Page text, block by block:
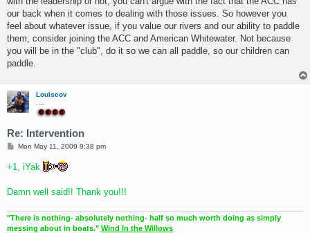
our back when it comes to dealing with those issues. So however you
feel about whatever issue, if you value our rivers and our ability to paddle
them, consider joining the ACC and American Whitewater. Not because
you will be in the "club", do it so we can all paddle, so our children can
paddle.
Louiscov
Re: Intervention
P
s
t
Mon May 11, 2009 9:38 pm
+1, iYak
Damn well said!! Thank you!!!
"There is nothing- absolutely nothing- half so much worth doing as simply
messing about in boats." Wind In the Willows